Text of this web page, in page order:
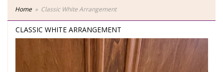
Home Classic White Arrangement
CLASSIC WHITE ARRANGEMENT